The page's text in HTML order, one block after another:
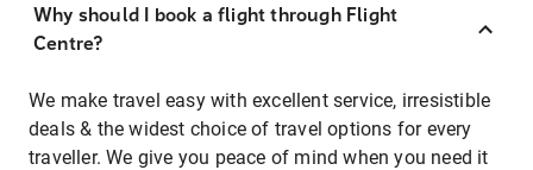
Why should I book a flight through Flight
Centre?
We make travel easy with excellent service, irresistible
deals & the widest choice of travel options for every
traveller. We give you peace of mind when you need it